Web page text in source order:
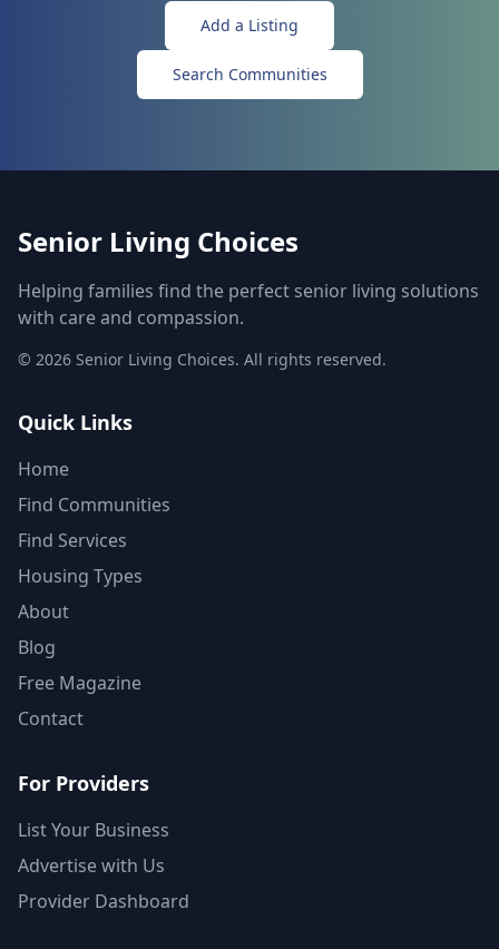
Add a Listing
Search Communities
Senior Living Choices
Helping families find the perfect senior living solutions
with care and compassion.
© 2026 Senior Living Choices. All rights reserved.
Quick Links
Home
Find Communities
Find Services
Housing Types
About
Blog
Free Magazine
Contact
For Providers
List Your Business
Advertise with Us
Provider Dashboard